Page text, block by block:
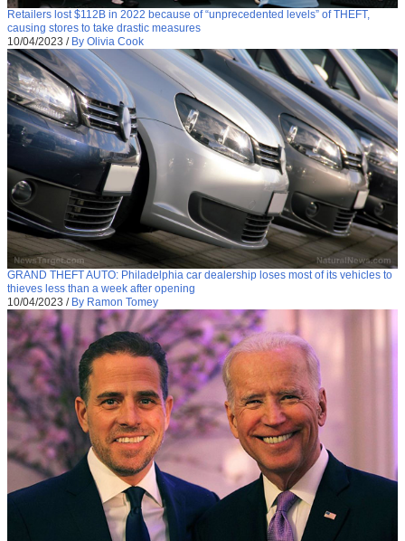
Retailers lost $112B in 2022 because of “unprecedented levels” of THEFT,
causing stores to take drastic measures
10/04/2023 / By Olivia Cook
GRAND THEFT AUTO: Philadelphia car dealership loses most of its vehicles to
thieves less than a week after opening
10/04/2023 / By Ramon Tomey